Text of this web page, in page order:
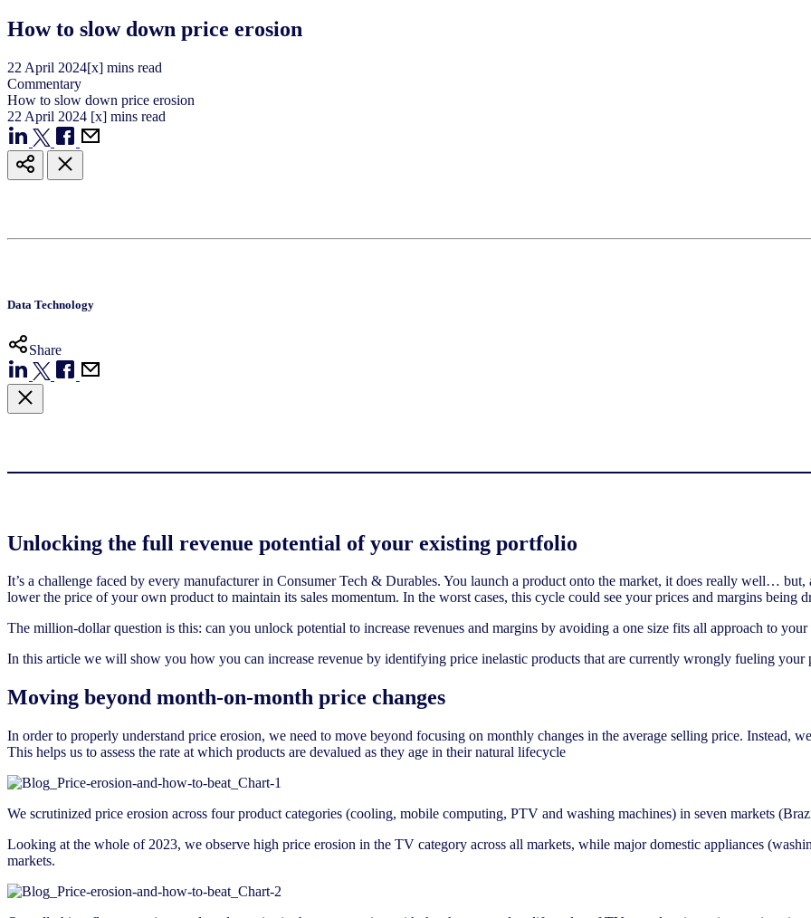
How to slow down price erosion
22 April 2024[x] mins read
Commentary
How to slow down price erosion
22 April 2024 [x] mins read
Data Technology
Share
Unlocking the full revenue potential of your existing portfolio
It’s a challenge faced by every manufacturer in Consumer Tech & Durables. You launch a product onto the market, it does really well…
lower the price of your own product to maintain its sales momentum. In the worst cases, this cycle could see your prices and margins
The million-dollar question is this: can you unlock potential to increase revenues and margins by avoiding a one size fits all approach to your
In this article we will show you how you can increase revenue by identifying price inelastic products that are currently wrongly fueling your
Moving beyond month-on-month price changes
In order to properly understand price erosion, we need to move beyond focusing on monthly changes in the average selling price. Instead,
This helps us to assess the rate at which products are devalued as they age in their natural lifecycle
We scrutinized price erosion across four product categories (cooling, mobile computing, PTV and washing machines) in seven markets
Looking at the whole of 2023, we observe high price erosion in the TV category across all markets, while major domestic appliances
markets.